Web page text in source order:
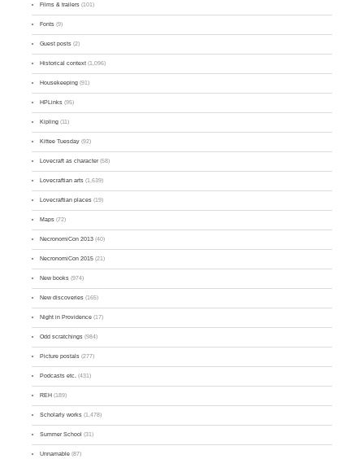
Films & trailers (101)
Fonts (9)
Guest posts (2)
Historical context (1,096)
Housekeeping (91)
HPLinks (95)
Kipling (11)
Kittee Tuesday (92)
Lovecraft as character(58)
Lovecraftian arts (1,639)
Lovecraftian places (19)
Maps (72)
NecronomiCon 2013 (40)
NecronomiCon 2015 (21)
New books (974)
New discoveries (165)
Night in Providence (17)
Odd scratchings (984)
Picture postals (277)
Podcasts etc. (431)
REH (189)
Scholarly works (1,478)
Summer School (31)
Unnamable (87)